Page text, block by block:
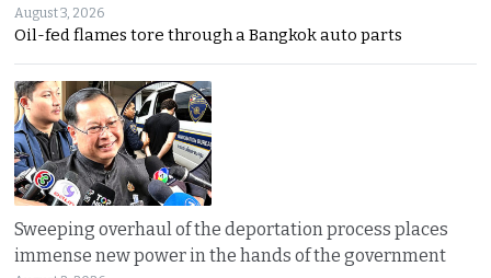
August 3, 2026
Oil-fed flames tore through a Bangkok auto parts
Sweeping overhaul of the deportation process places
immense new power in the hands of the government